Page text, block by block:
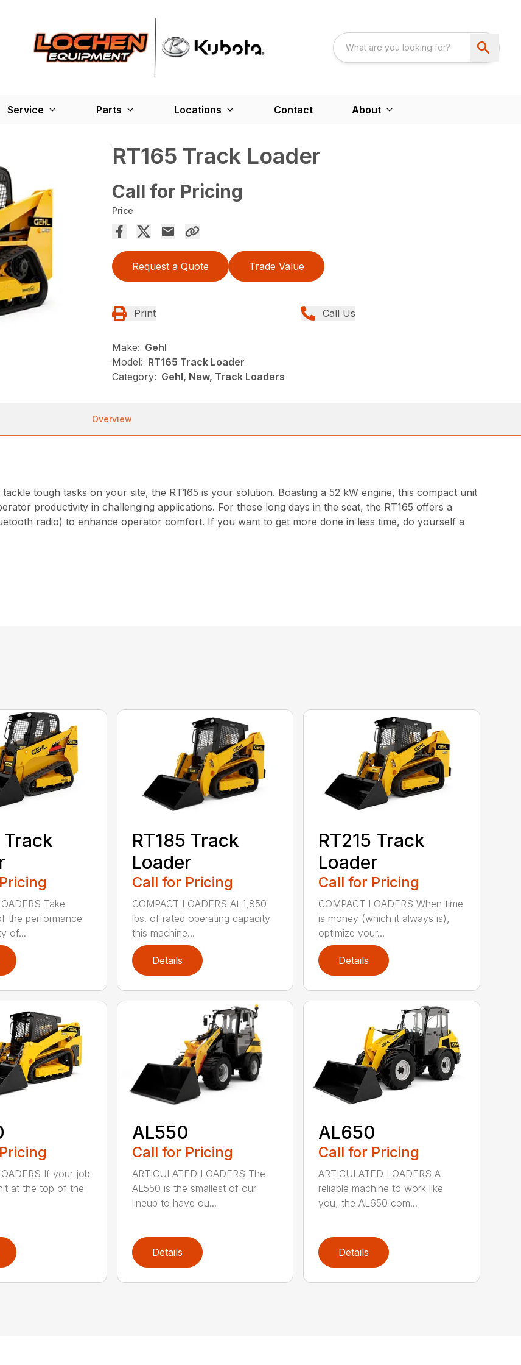
Service Parts Locations Contact About
RT165 Track Loader
Call for Pricing
Price
Request a Quote Trade Value
Print Call Us
Make: Gehl
Model: RT165 Track Loader
Category: Gehl, New, Track Loaders
Overview
tough tasks on your site, the RT165 is your solution. Boasting a 52 kW engine, this compact unit
productivity in challenging applications. For those long days in the seat, the RT165 offers a
radio) to enhance operator comfort. If you want to get more done in less time, do yourself a
Track
Take
the performance
of...
RT185 Track
Loader
Call for Pricing
COMPACT LOADERS At 1,850
lbs. of rated operating capacity
this machine...
Details
RT215 Track
Loader
Call for Pricing
COMPACT LOADERS When time
is money (which it always is),
optimize your...
Details
If your job
at the top of the
AL550
Call for Pricing
ARTICULATED LOADERS The
AL550 is the smallest of our
lineup to have ou...
Details
AL650
Call for Pricing
ARTICULATED LOADERS A
reliable machine to work like
you, the AL650 com...
Details